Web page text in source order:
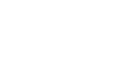
Altered
can slow
unsafe to
machinery while